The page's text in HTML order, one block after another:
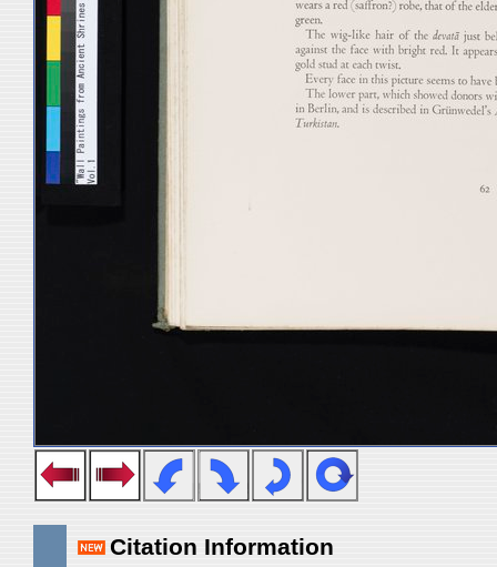
Citation Information